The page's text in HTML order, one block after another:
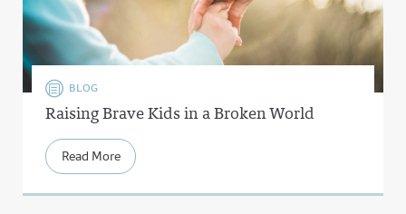
BLOG
Raising Brave Kids in a Broken World
Read More